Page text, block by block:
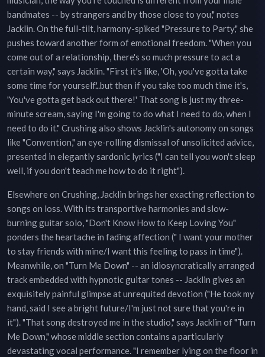
bandmates -- by strangers and by those close to you," notes
Jacklin. On the full-tilt, harmony-spiked "Pressure to Party," she
pushes toward another form of emotional freedom. "When you
come out of a relationship, there's so much pressure to act a
certain way," says Jacklin. "First it's like, 'Oh, you've gotta take
some time for yourself.'..but then if you take too much time it's,
'You've gotta get back out there!' That song is just my three-
minute scream, saying I'm going to do what I need to do, when I
need to do it." Crushing also shows Jacklin's autonomy on songs
like "Convention," an eye-rolling dismissal of unsolicited advice,
presented in elegantly sardonic lyrics ("I can tell you won't sleep
well, if you don't teach me how to do it right").
Elsewhere on Crushing, Jacklin brings her exacting reflection to
songs on loss. With its transportive harmonies and slow-
burning guitar solo, "Don't Know How to Keep Loving You"
ponders the heartache in fading affection (" I want your mother
to stay friends with mine/I want this feeling to pass in time").
Meanwhile, on "Turn Me Down" -- an idiosyncratically arranged
track embedded with hypnotic guitar tones -- Jacklin gives an
exquisitely painful glimpse at unrequited devotion ("He took my
hand, said I see a bright future/I'm just not sure that you're in
it"). "That song destroyed me in the studio," says Jacklin of "Turn
Me Down," whose middle section contains a particularly
devastating vocal performance. "I remember lying on the floor in